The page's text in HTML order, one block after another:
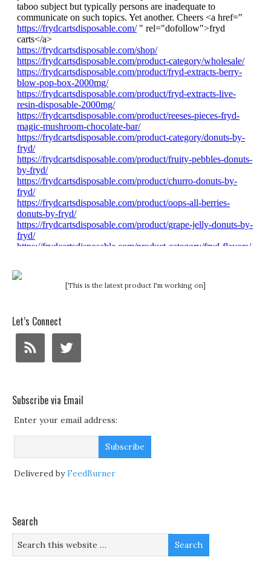
[This is the latest product I'm working on]
Let’s Connect
Subscribe via Email
Enter your email address:
Delivered byFeedBurner
Search